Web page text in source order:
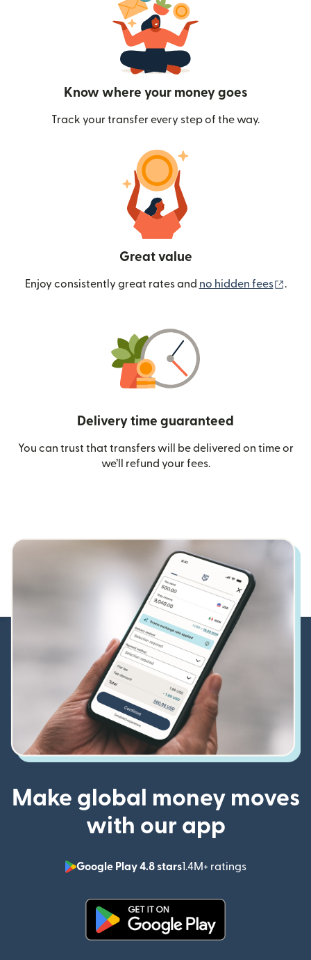
Know where your money goes
Track your transfer every step of the way.
Great value
Enjoy consistently great rates and no hidden fees .
Delivery time guaranteed
You can trust that transfers will be delivered on time or
we’ll refund your fees.
Make global money moves
with our app
Google Play 4.8 stars1.4M+ ratings
(opens in